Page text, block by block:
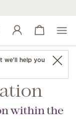
Wish list
View cart
we'll help you
within the